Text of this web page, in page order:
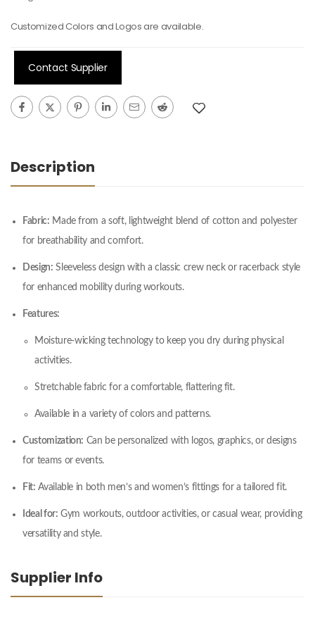
Customized Colors and Logos are available.
Contact Supplier
Description
Fabric: Made from a soft, lightweight blend of cotton and polyester
for breathability and comfort.
Design: Sleeveless design with a classic crew neck or racerback style
for enhanced mobility during workouts.
Features:
Moisture-wicking technology to keep you dry during physical
activities.
Stretchable fabric for a comfortable, flattering fit.
Available in a variety of colors and patterns.
Customization: Can be personalized with logos, graphics, or designs
for teams or events.
Fit: Available in both men’s and women’s fittings for a tailored fit.
Ideal for: Gym workouts, outdoor activities, or casual wear, providing
versatility and style.
Supplier Info